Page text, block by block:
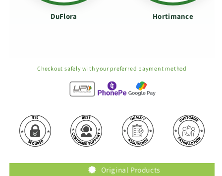
DuFlora Hortimance
Checkout safely with your preferred payment method
Original Products